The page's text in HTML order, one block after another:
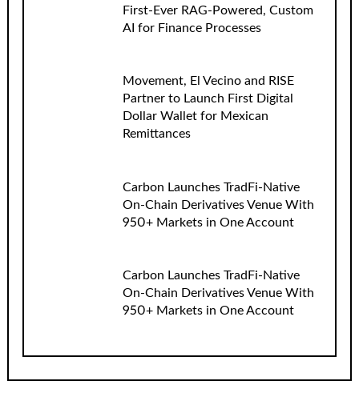
First-Ever RAG-Powered, Custom
AI for Finance Processes
Movement, El Vecino and RISE
Partner to Launch First Digital
Dollar Wallet for Mexican
Remittances
Carbon Launches TradFi-Native
On-Chain Derivatives Venue With
950+ Markets in One Account
Carbon Launches TradFi-Native
On-Chain Derivatives Venue With
950+ Markets in One Account